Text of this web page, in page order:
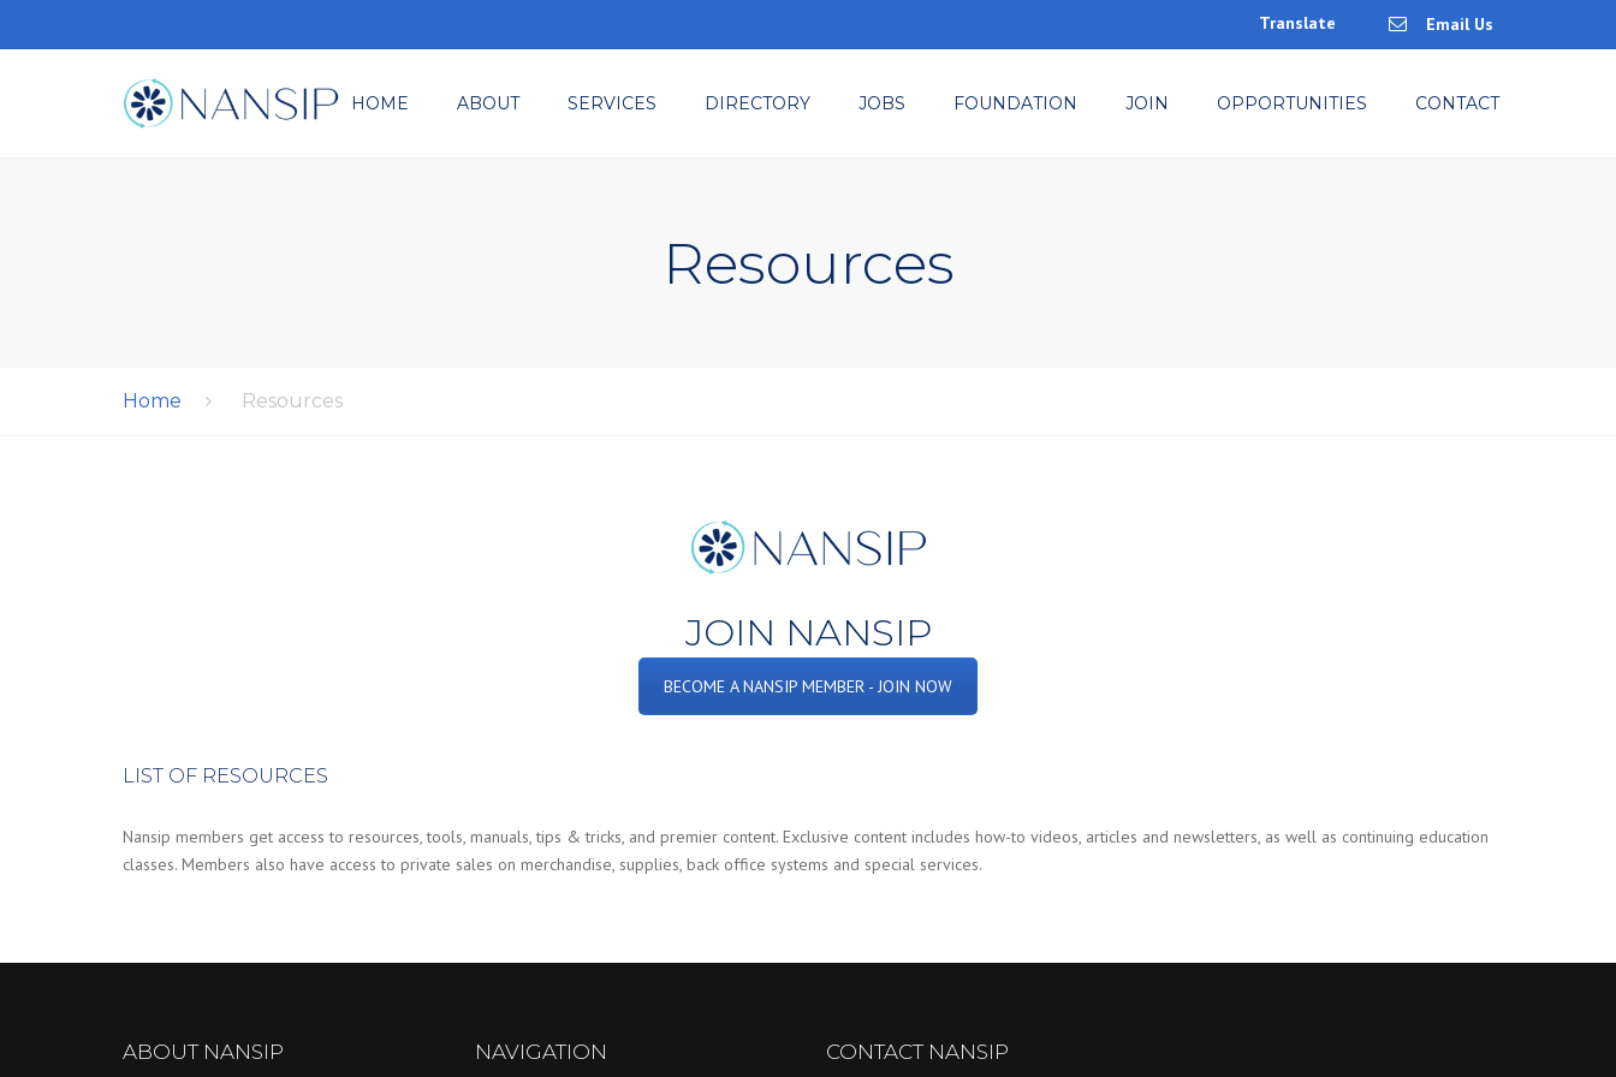
Translate Email Us
×
HOME ABOUT SERVICES DIRECTORY JOBS FOUNDATION JOIN OPPORTUNITIES CONTACT
Resources
Home Resources
JOIN NANSIP
BECOME A NANSIP MEMBER - JOIN NOW
LIST OF RESOURCES
Nansip members get access to resources, tools, manuals, tips & tricks, and premier content. Exclusive content includes how-to videos, articles and newsletters, as well as continuing education
classes. Members also have access to private sales on merchandise, supplies, back office systems and special services.
ABOUT NANSIP NAVIGATION CONTACT NANSIP